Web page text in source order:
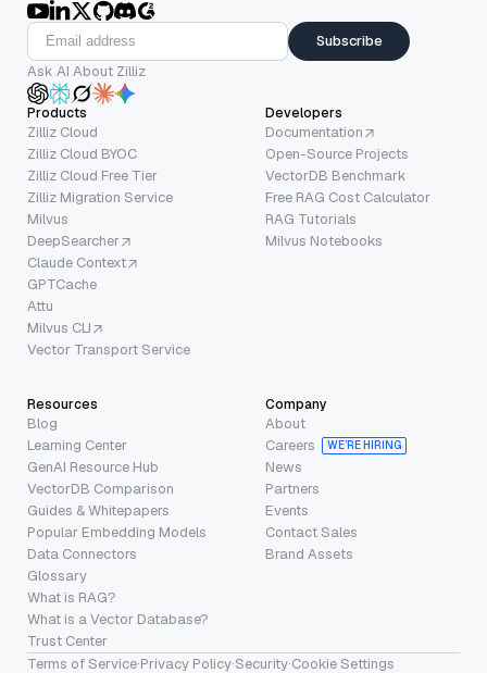
Subscribe
Ask AI About Zilliz
Products
Zilliz Cloud
Zilliz Cloud BYOC
Zilliz Cloud Free Tier
Zilliz Migration Service
Milvus
DeepSearcher
Claude Context
GPTCache
Attu
Milvus CLI
Vector Transport Service
Developers
Documentation
Open-Source Projects
VectorDB Benchmark
Free RAG Cost Calculator
RAG Tutorials
Milvus Notebooks
Resources
Blog
Learning Center
GenAI Resource Hub
VectorDB Comparison
Guides & Whitepapers
Popular Embedding Models
Data Connectors
Glossary
What is RAG?
What is a Vector Database?
Trust Center
Company
About
Careers
WE’RE HIRING
News
Partners
Events
Contact Sales
Brand Assets
Terms of Service·Privacy Policy·Security·Cookie Settings